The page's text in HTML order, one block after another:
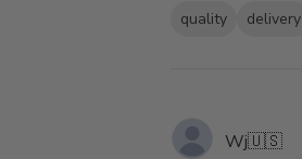
quality delivery
Wj🇺🇸